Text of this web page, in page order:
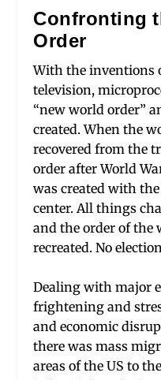
Confronting
Order
With the inventions
television,
“new world order”
created. When the
recovered from the
order after World
was created with
center. All things
and the order of the
recreated. No
Dealing with major
frightening and
and economic
there was mass
areas of the US to